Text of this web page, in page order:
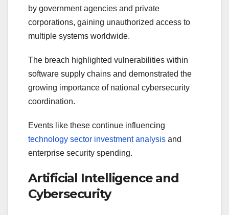
by government agencies and private
corporations, gaining unauthorized access to
multiple systems worldwide.
The breach highlighted vulnerabilities within
software supply chains and demonstrated the
growing importance of national cybersecurity
coordination.
Events like these continue influencing
technology sector investment analysis and
enterprise security spending.
Artificial Intelligence and
Cybersecurity